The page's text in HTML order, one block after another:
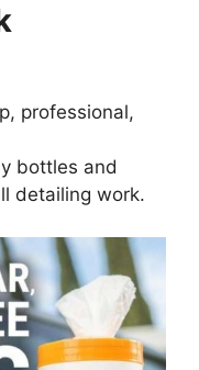
professional,
bottles and
detailing work.